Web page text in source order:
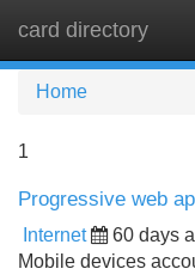
card directory
Home
1
Progressive web
Internet 60 days
Mobile devices